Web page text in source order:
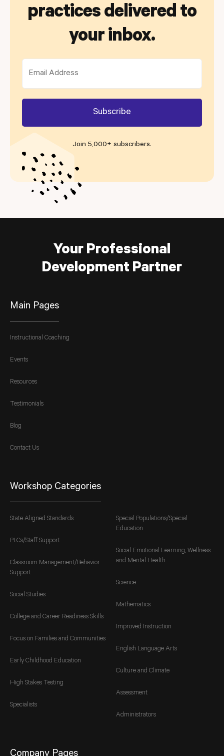
practices delivered to
your inbox.
Join 5,000+ subscribers.
Your Professional
Development Partner
Main Pages
Instructional Coaching
Events
Resources
Testimonials
Blog
Contact Us
Workshop Categories
State Aligned Standards
PLCs/Staff Support
Classroom Management/Behavior
Support
Social Studies
College and Career Readiness Skills
Focus on Families and Communities
Early Childhood Education
High Stakes Testing
Specialists
Special Populations/Special
Education
Social Emotional Learning, Wellness
and Mental Health
Science
Mathematics
Improved Instruction
English Language Arts
Culture and Climate
Assessment
Administrators